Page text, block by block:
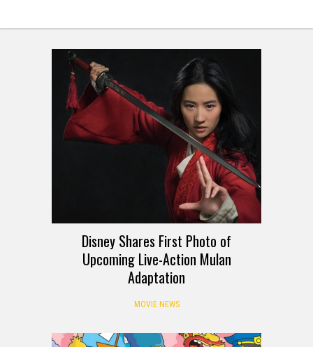
Disney Shares First Photo of
Upcoming Live-Action Mulan
Adaptation
MOVIE NEWS